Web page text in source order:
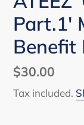
Part.1'
Benefit
Regular
price
$30.00
Tax included.